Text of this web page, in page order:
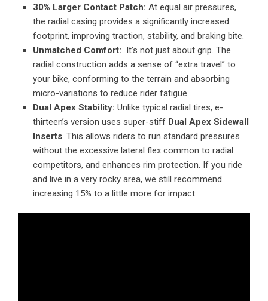
30% Larger Contact Patch: At equal air pressures,
the radial casing provides a significantly increased
footprint, improving traction, stability, and braking bite.
Unmatched Comfort: It’s not just about grip. The
radial construction adds a sense of “extra travel” to
your bike, conforming to the terrain and absorbing
micro-variations to reduce rider fatigue
Dual Apex Stability: Unlike typical radial tires, e-
thirteen’s version uses super-stiff Dual Apex Sidewall
Inserts. This allows riders to run standard pressures
without the excessive lateral flex common to radial
competitors, and enhances rim protection. If you ride
and live in a very rocky area, we still recommend
increasing 15% to a little more for impact.